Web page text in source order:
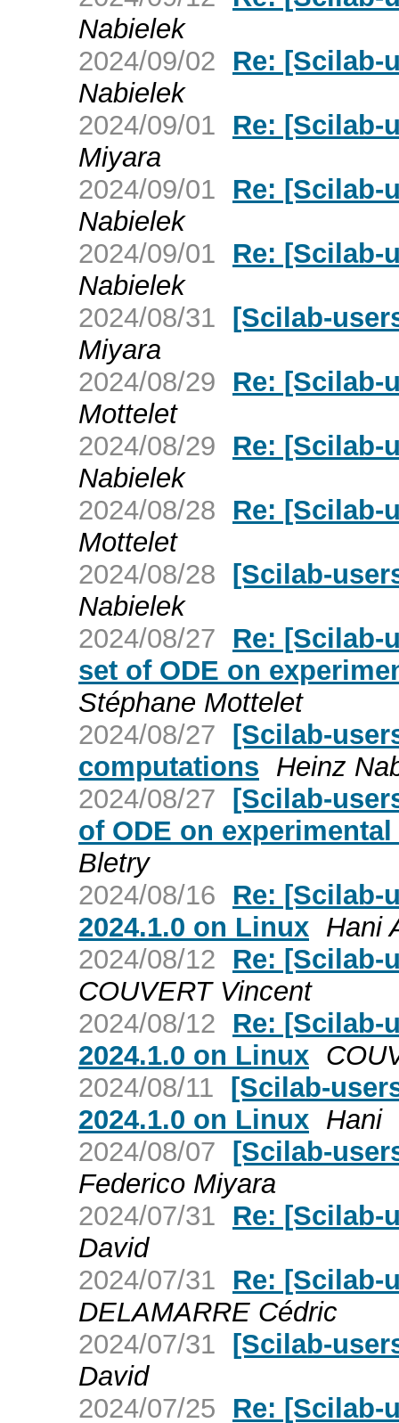
Nabielek
2024/09/02
Re: [Scilab-
Nabielek
2024/09/01
Re: [Scilab-
Miyara
2024/09/01
Re: [Scilab-
Nabielek
2024/09/01
Re: [Scilab-
Nabielek
2024/08/31 [Scilab-
Miyara
2024/08/29
Re: [Scilab-
Mottelet
2024/08/29
Re: [Scilab-
Nabielek
2024/08/28
Re: [Scilab-
Mottelet
2024/08/28 [Scilab-
Nabielek
2024/08/27
Re: [Scilab-
set of ODE on
Stéphane Mottelet
2024/08/27 [Scilab-
computations Heinz
2024/08/27 [Scilab-
of ODE on
Bletry
2024/08/16
Re: [Scilab-
2024.1.0 on Linux Hani
2024/08/12
Re: [Scilab-
COUVERT Vincent
2024/08/12
Re: [Scilab-
2024.1.0 on Linux
2024/08/11 [Scilab-
2024.1.0 on Linux Hani
2024/08/07 [Scilab-
Federico Miyara
2024/07/31
Re: [Scilab-
David
2024/07/31
Re: [Scilab-
DELAMARRE Cédric
2024/07/31 [Scilab-
David
2024/07/25
Re: [Scilab-